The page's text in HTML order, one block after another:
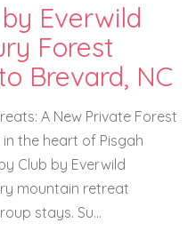
Everwild
Forest
Brevard, NC
A New Private Forest
in the heart of Pisgah
Club by Everwild
mountain retreat
stays. Su...